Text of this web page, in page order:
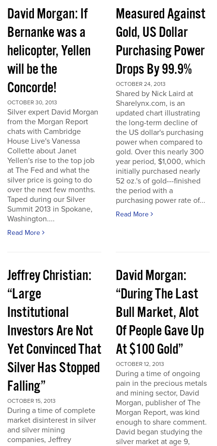
David Morgan: If
Bernanke was a
helicopter, Yellen
will be the
Concorde!
OCTOBER 30, 2013
Silver expert David Morgan
from the Morgan Report
chats with Cambridge
House Live's Vanessa
Collette about Janet
Yellen's rise to the top job
at The Fed and what the
silver price is going to do
over the next few months.
Taped during our Silver
Summit 2013 in Spokane,
Washington....
Read More
Measured Against
Gold, US Dollar
Purchasing Power
Drops By 99.9%
OCTOBER 24, 2013
Shared by Nick Laird at
Sharelynx.com, is an
updated chart illustrating
the long-term decline of
the US dollar's purchasing
power when compared to
gold. Over this nearly 300
year period, $1,000, which
initially purchased nearly
52 oz.'s of gold---finished
the period with a
purchasing power rate of...
Read More
Jeffrey Christian:
“Large
Institutional
Investors Are Not
Yet Convinced That
Silver Has Stopped
Falling”
OCTOBER 15, 2013
During a time of complete
market disinterest in silver
and silver mining
companies, Jeffrey
David Morgan:
“During The Last
Bull Market, Alot
Of People Gave Up
At $100 Gold”
OCTOBER 12, 2013
During a time of ongoing
pain in the precious metals
and mining sector, David
Morgan, publisher of The
Morgan Report, was kind
enough to share comment.
David began studying the
silver market at age 9,